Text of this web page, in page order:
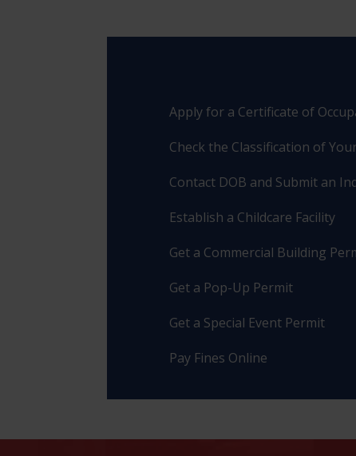
Apply for a Certificate of
Check the Classification of
Contact DOB and Submit an
Establish a Childcare Facility
Get a Commercial Building
Get a Pop-Up Permit
Get a Special Event Permit
Pay Fines Online